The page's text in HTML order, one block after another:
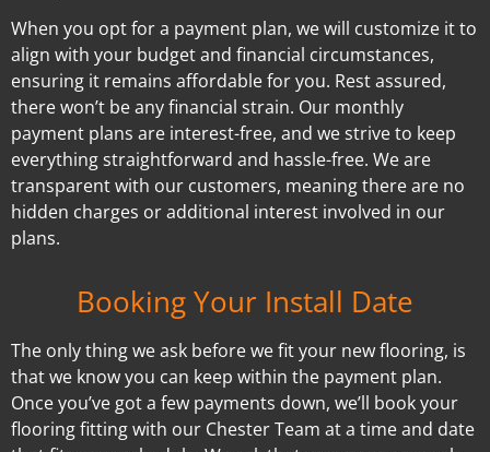
When you opt for a payment plan, we will customize it to
align with your budget and financial circumstances,
ensuring it remains affordable for you. Rest assured,
there won’t be any financial strain. Our monthly
payment plans are interest-free, and we strive to keep
everything straightforward and hassle-free. We are
transparent with our customers, meaning there are no
hidden charges or additional interest involved in our
plans.
Booking Your Install Date
The only thing we ask before we fit your new flooring, is
that we know you can keep within the payment plan.
Once you’ve got a few payments down, we’ll book your
flooring fitting with our Chester Team at a time and date